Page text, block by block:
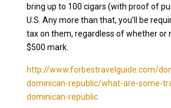
bring up to 100 cigars (with proof of
U.S. Any more than that, you’ll be
tax on them, regardless of whether or
$500 mark.
http://www.forbestravelguide.com/
dominican-republic/what-are-some-
dominican-republic